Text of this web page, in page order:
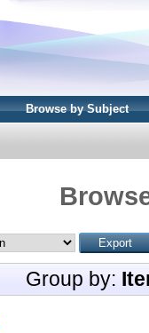
Browse by Subject
Group by: